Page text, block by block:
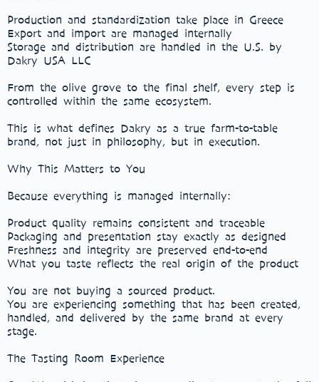
Production and standardization take place in Greece
Export and import are managed internally
Storage and distribution are handled in the U.S. by
Dakry USA LLC
From the olive grove to the final shelf, every step is
controlled within the same ecosystem.
This is what defines Dakry as a true farm-to-table
brand, not just in philosophy, but in execution.
Why This Matters to You
Because everything is managed internally:
Product quality remains consistent and traceable
Packaging and presentation stay exactly as designed
Freshness and integrity are preserved end-to-end
What you taste reflects the real origin of the product
You are not buying a sourced product.
You are experiencing something that has been created,
handled, and delivered by the same brand at every
stage.
The Tasting Room Experience